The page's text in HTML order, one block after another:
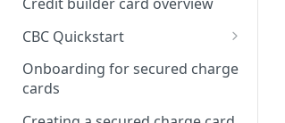
Managing subscriptions
Accepting webhook requests
Testing webhooks
CBC Quickstart
Prerequisites
Building a secured deposit
card
Onboarding for secured charge
cards